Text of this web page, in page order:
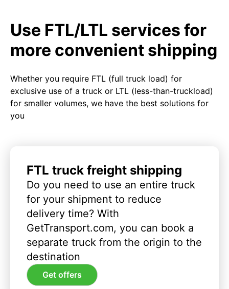
Use FTL/LTL services for
more convenient shipping
Whether you require FTL (full truck load) for
exclusive use of a truck or LTL (less-than-truckload)
for smaller volumes, we have the best solutions for
you
FTL truck freight shipping
Do you need to use an entire truck
for your shipment to reduce
delivery time? With
GetTransport.com, you can book a
separate truck from the origin to the
destination
Get offers